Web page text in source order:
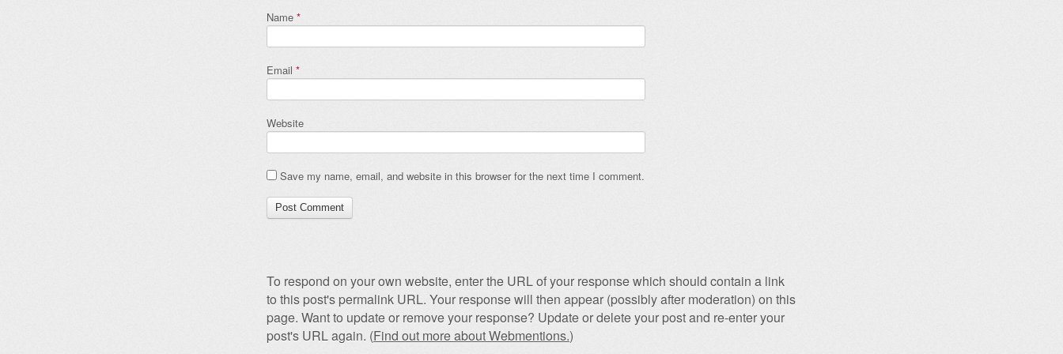
Name *
Email *
Website
Save my name, email, and website in this browser for the next time I comment.
To respond on your own website, enter the URL of your response which should contain a link
to this post's permalink URL. Your response will then appear (possibly after moderation) on this
page. Want to update or remove your response? Update or delete your post and re-enter your
post's URL again. (Find out more about Webmentions.)